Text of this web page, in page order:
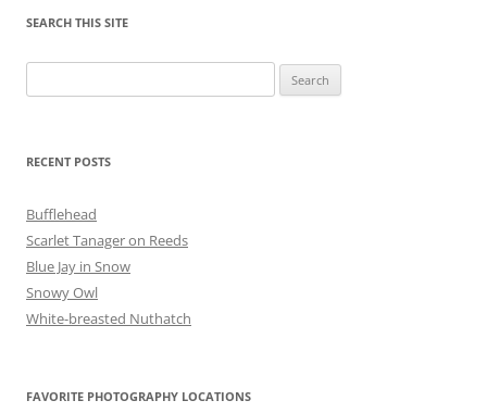
SEARCH THIS SITE
for:
RECENT POSTS
Bufflehead
Scarlet Tanager on Reeds
Blue Jay in Snow
Snowy Owl
White-breasted Nuthatch
FAVORITE PHOTOGRAPHY LOCATIONS